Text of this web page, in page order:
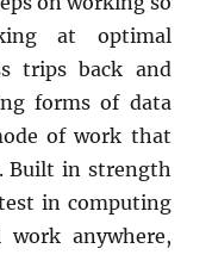
at optimal
trips back and
forms of data
of work that
Built in strength
in computing
anywhere,